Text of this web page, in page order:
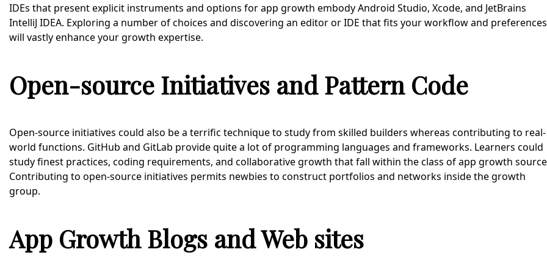
IDEs that present explicit instruments and options for app growth embody Android Studio, Xcode, and JetBrains
IntelliJ IDEA. Exploring a number of choices and discovering an editor or IDE that fits your workflow and preferences
will vastly enhance your growth expertise.
Open-source Initiatives and Pattern Code
Open-source initiatives could also be a terrific technique to study from skilled builders whereas contributing to real-
world functions. GitHub and GitLab provide quite a lot of programming languages and frameworks. Learners could
study finest practices, coding requirements, and collaborative growth that fall within the class of app growth
Contributing to open-source initiatives permits newbies to construct portfolios and networks inside the growth
group.
App Growth Blogs and Web sites